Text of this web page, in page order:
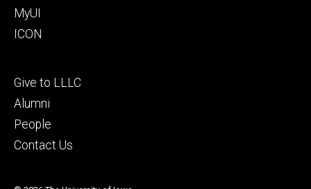
MyUI
ICON
Footer
tertiary
Give to LLLC
Alumni
People
Contact Us